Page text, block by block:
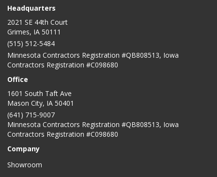
Headquarters
2021 SE 44th Court
Grimes, IA 50111
(515) 512-5484
Minnesota Contractors Registration #QB808513, Iowa
Contractors Registration #C098680
Office
1601 South Taft Ave
Mason City, IA 50401
(641) 715-9007
Minnesota Contractors Registration #QB808513, Iowa
Contractors Registration #C098680
Company
Showroom